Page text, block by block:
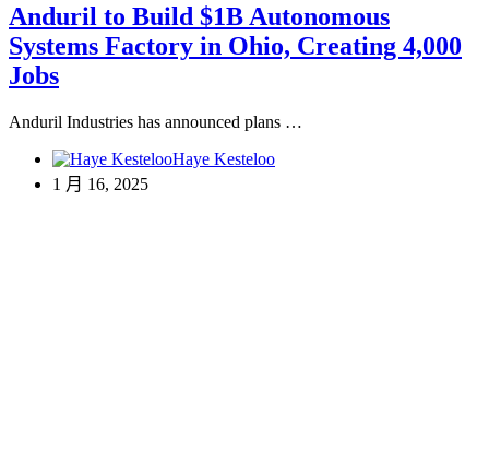
Anduril to Build $1B Autonomous
Systems Factory in Ohio, Creating 4,000
Jobs
Anduril Industries has announced plans …
Haye Kesteloo
1 月 16, 2025